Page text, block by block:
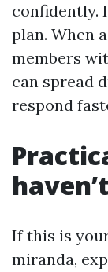
confidently.
plan. When
members
can spread
respond
If this is
miranda,